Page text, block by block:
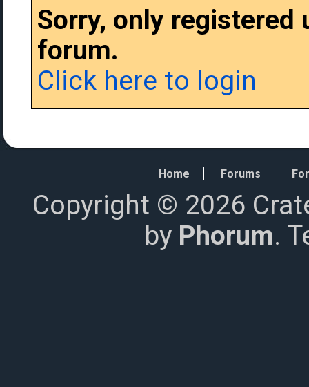
Sorry, only
forum.
Click here to login
Home Forums
Copyright © 2026
by Phorum.